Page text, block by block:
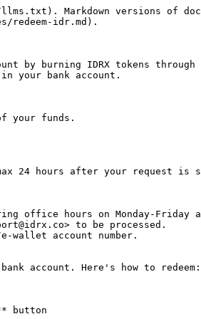
Markdown versions of
redeem-idr.md).
by burning IDRX tokens
your bank account.
your funds.
24 hours after your request is
office hours on Monday-Friday
to be processed.
wallet account number.
account. Here's how to redeem:
button